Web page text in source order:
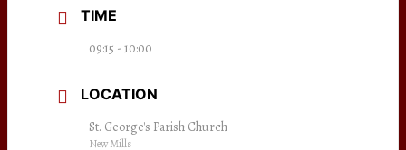
TIME
09:15 - 10:00
LOCATION
St. George's Parish Church
New Mills